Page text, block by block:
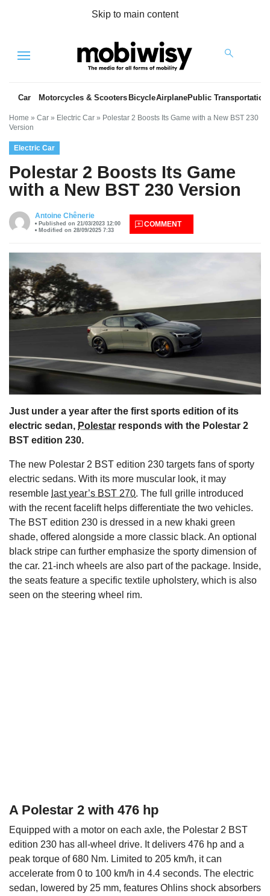
Skip to main content
Menu
Car Motorcycles & Scooters BicycleAirplanePublic Transportation
Home » Car » Electric Car » Polestar 2 Boosts Its Game with a New BST 230
Version
Electric Car
Polestar 2 Boosts Its Game
with a New BST 230 Version
Antoine Chênerie
Published on 21/03/2023 12:00
Modified on 28/09/2025 7:33
COMMENT
Just under a year after the first sports edition of its
electric sedan, Polestar responds with the Polestar 2
BST edition 230.
The new Polestar 2 BST edition 230 targets fans of sporty
electric sedans. With its more muscular look, it may
resemble last year’s BST 270. The full grille introduced
with the recent facelift helps differentiate the two vehicles.
The BST edition 230 is dressed in a new khaki green
shade, offered alongside a more classic black. An optional
black stripe can further emphasize the sporty dimension of
the car. 21-inch wheels are also part of the package. Inside,
the seats feature a specific textile upholstery, which is also
seen on the steering wheel rim.
A Polestar 2 with 476 hp
Equipped with a motor on each axle, the Polestar 2 BST
edition 230 has all-wheel drive. It delivers 476 hp and a
peak torque of 680 Nm. Limited to 205 km/h, it can
accelerate from 0 to 100 km/h in 4.4 seconds. The electric
sedan, lowered by 25 mm, features Ohlins shock absorbers